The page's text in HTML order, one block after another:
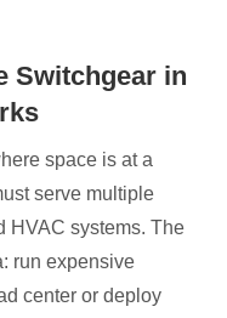
Switchgear in
space is at a
serve multiple
HVAC systems. The
run expensive
center or deploy